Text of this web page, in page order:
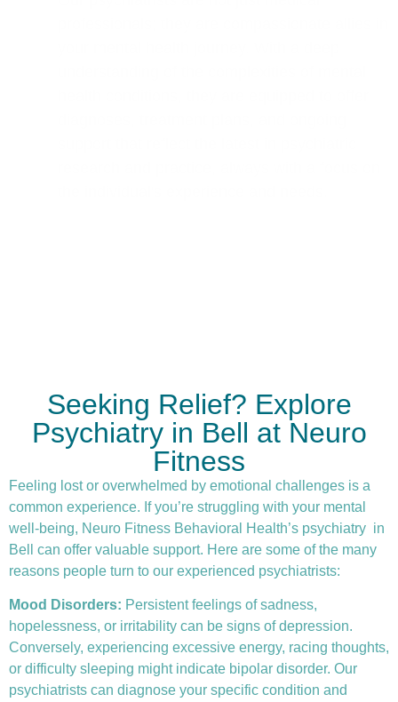
Seeking Relief? Explore
Psychiatry in Bell at Neuro
Fitness
Feeling lost or overwhelmed by emotional challenges is a
common experience. If you’re struggling with your mental
well-being, Neuro Fitness Behavioral Health’s psychiatry in
Bell can offer valuable support. Here are some of the many
reasons people turn to our experienced psychiatrists:
Mood Disorders: Persistent feelings of sadness,
hopelessness, or irritability can be signs of depression.
Conversely, experiencing excessive energy, racing thoughts,
or difficulty sleeping might indicate bipolar disorder. Our
psychiatrists can diagnose your specific condition and